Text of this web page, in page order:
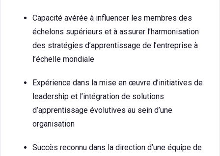
Capacité avérée à influencer les membres des
échelons supérieurs et à assurer l’harmonisation
des stratégies d’apprentissage de l’entreprise à
l’échelle mondiale
Expérience dans la mise en œuvre d’initiatives de
leadership et l’intégration de solutions
d’apprentissage évolutives au sein d’une
organisation
Succès reconnu dans la direction d’une équipe de